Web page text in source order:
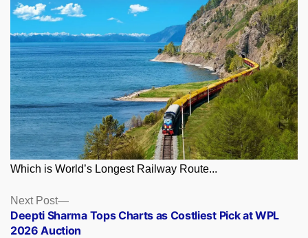
Which is World’s Longest Railway Route...
Posts
navigation
Next Post
Next
post:
Deepti Sharma Tops Charts as Costliest Pick at WPL
2026 Auction